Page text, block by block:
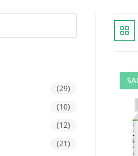
(29)
(10)
(12)
(21)